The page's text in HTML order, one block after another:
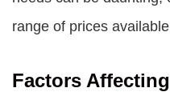
range of prices
Factors